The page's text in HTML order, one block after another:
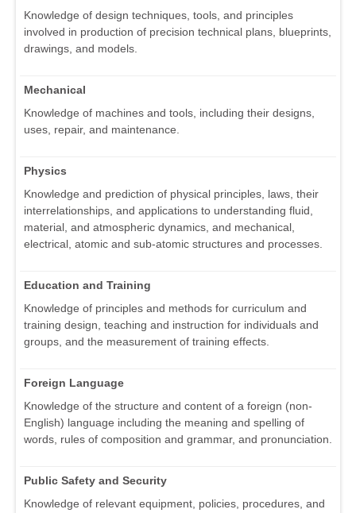
Knowledge of design techniques, tools, and principles
involved in production of precision technical plans, blueprints,
drawings, and models.
Mechanical
Knowledge of machines and tools, including their designs,
uses, repair, and maintenance.
Physics
Knowledge and prediction of physical principles, laws, their
interrelationships, and applications to understanding fluid,
material, and atmospheric dynamics, and mechanical,
electrical, atomic and sub-atomic structures and processes.
Education and Training
Knowledge of principles and methods for curriculum and
training design, teaching and instruction for individuals and
groups, and the measurement of training effects.
Foreign Language
Knowledge of the structure and content of a foreign (non-
English) language including the meaning and spelling of
words, rules of composition and grammar, and pronunciation.
Public Safety and Security
Knowledge of relevant equipment, policies, procedures, and